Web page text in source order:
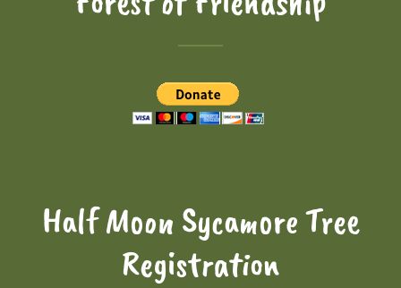
Half Moon Sycamore Tree
Registration